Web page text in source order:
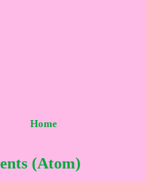
Home
(Atom)